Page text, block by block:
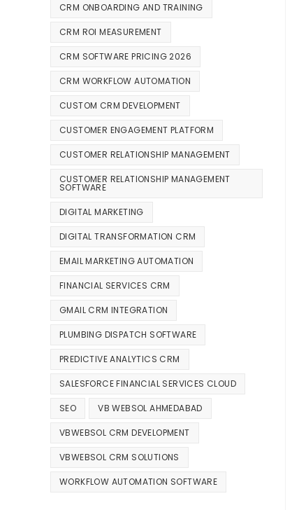
CRM ONBOARDING AND TRAINING
CRM ROI MEASUREMENT
CRM SOFTWARE PRICING 2026
CRM WORKFLOW AUTOMATION
CUSTOM CRM DEVELOPMENT
CUSTOMER ENGAGEMENT PLATFORM
CUSTOMER RELATIONSHIP MANAGEMENT
CUSTOMER RELATIONSHIP MANAGEMENT
SOFTWARE
DIGITAL MARKETING
DIGITAL TRANSFORMATION CRM
EMAIL MARKETING AUTOMATION
FINANCIAL SERVICES CRM
GMAIL CRM INTEGRATION
PLUMBING DISPATCH SOFTWARE
PREDICTIVE ANALYTICS CRM
SALESFORCE FINANCIAL SERVICES CLOUD
SEO VB WEBSOL AHMEDABAD
VBWEBSOL CRM DEVELOPMENT
VBWEBSOL CRM SOLUTIONS
WORKFLOW AUTOMATION SOFTWARE